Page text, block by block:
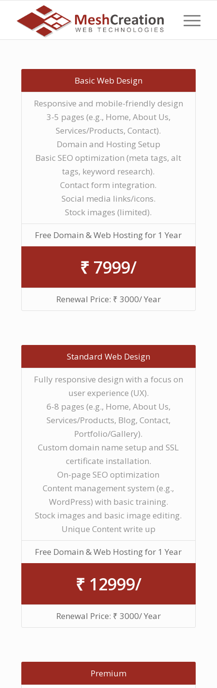
Basic Web Design
Responsive and mobile-friendly design
3-5 pages (e.g., Home, About Us,
Services/Products, Contact).
Domain and Hosting Setup
Basic SEO optimization (meta tags, alt
tags, keyword research).
Contact form integration.
Social media links/icons.
Stock images (limited).
Free Domain & Web Hosting for 1 Year
₹ 7999/
Renewal Price: ₹ 3000/ Year
Standard Web Design
Fully responsive design with a focus on
user experience (UX).
6-8 pages (e.g., Home, About Us,
Services/Products, Blog, Contact,
Portfolio/Gallery).
Custom domain name setup and SSL
certificate installation.
On-page SEO optimization
Content management system (e.g.,
WordPress) with basic training.
Stock images and basic image editing.
Unique Content write up
Free Domain & Web Hosting for 1 Year
₹ 12999/
Renewal Price: ₹ 3000/ Year
Premium